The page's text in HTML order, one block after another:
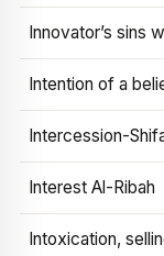
Innovator’s sins
Intention of a
Intercession-
Interest Al-Ribah
Intoxication,